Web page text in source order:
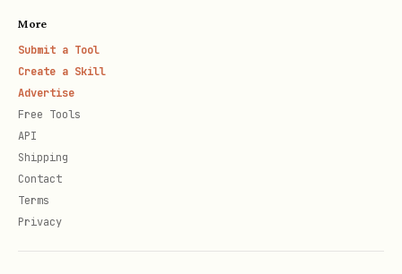
policy
Disguising ideology as neutral
Any request for weaponizing metrics or
More
Submit a Tool
Create a Skill
Advertise
Free Tools
API
Shipping
Contact
Terms
Privacy